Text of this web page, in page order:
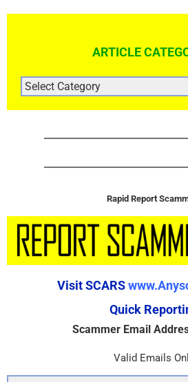
ARTICLE
ARTICLE
CATEGORIES
Rapid Report
Visit SCARS
Quick
Scammer Email
Valid Emails